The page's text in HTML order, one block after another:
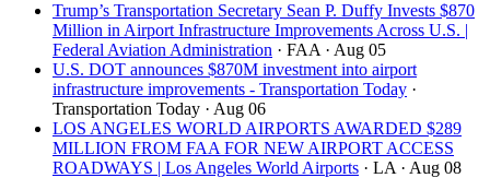
Trump’s Transportation Secretary Sean P. Duffy Invests $870
Million in Airport Infrastructure Improvements Across U.S. |
Federal Aviation Administration · FAA · Aug 05
U.S. DOT announces $870M investment into airport
infrastructure improvements - Transportation Today ·
Transportation Today · Aug 06
LOS ANGELES WORLD AIRPORTS AWARDED $289
MILLION FROM FAA FOR NEW AIRPORT ACCESS
ROADWAYS | Los Angeles World Airports · LA · Aug 08